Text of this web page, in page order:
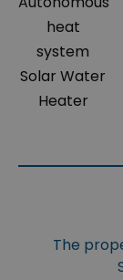
heat
system
Solar Water
Heater
The